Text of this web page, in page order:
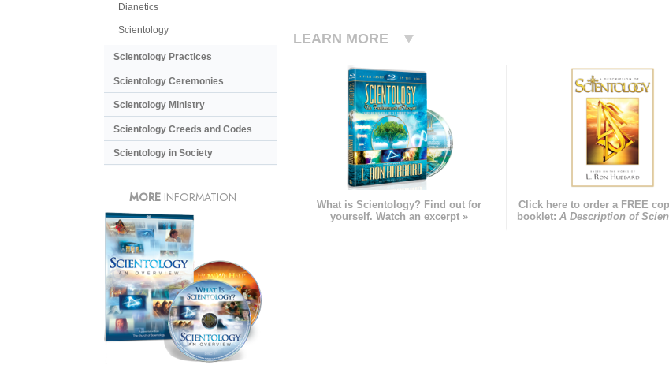
LEARN MORE
What is Scientology? Find out for
yourself. Watch an excerpt »
Click here to order a FREE
booklet: A Description of
Dianetics
Scientology
Scientology Practices
Scientology Ceremonies
Scientology Ministry
Scientology Creeds and Codes
Scientology in Society
MORE INFORMATION